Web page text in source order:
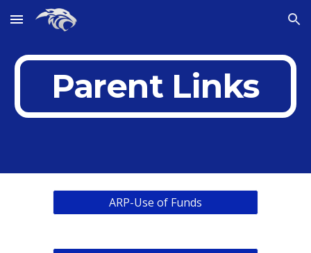
Skip to main content Skip to navigation
Parent Links
ARP-Use of Funds